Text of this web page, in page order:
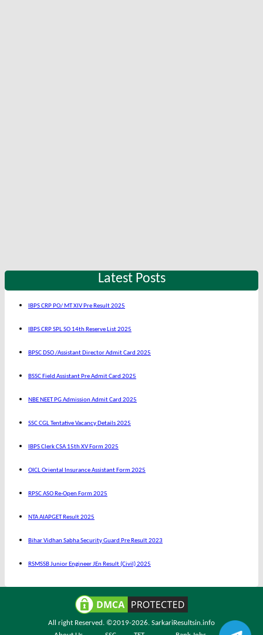
Latest Posts
IBPS CRP PO/ MT XIV Pre Result 2025
IBPS CRP SPL SO 14th Reserve List 2025
BPSC DSO /Assistant Director Admit Card 2025
BSSC Field Assistant Pre Admit Card 2025
NBE NEET PG Admission Admit Card 2025
SSC CGL Tentative Vacancy Details 2025
IBPS Clerk CSA 15th XV Form 2025
OICL Oriental Insurance Assistant Form 2025
RPSC ASO Re-Open Form 2025
NTA AIAPGET Result 2025
Bihar Vidhan Sabha Security Guard Pre Result 2023
RSMSSB Junior Engineer JEn Result (Civil) 2025
All right Reserved. ©2019-2026. SarkariResultsin.info